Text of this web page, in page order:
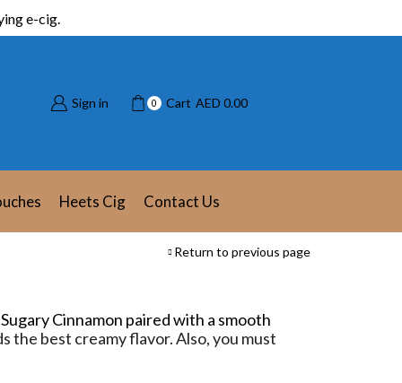
e-cig.
Sign in 0 Cart AED 0.00
Heets Cig Contact Us
Return to previous page
Sugary Cinnamon paired with a smooth
the best creamy flavor. Also, you must